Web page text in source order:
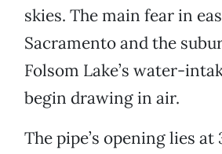
skies. The main fear in
Sacramento and the
Folsom Lake’s water-
begin drawing in air.
The pipe’s opening lies at